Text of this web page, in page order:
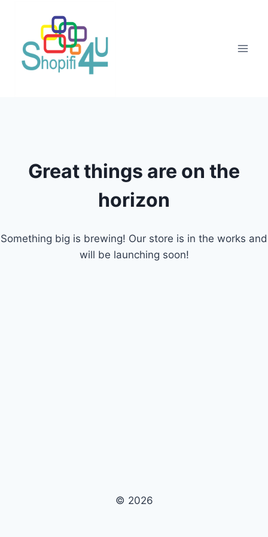
Great things are on the
horizon
Something big is brewing! Our store is in the works and
will be launching soon!
© 2026